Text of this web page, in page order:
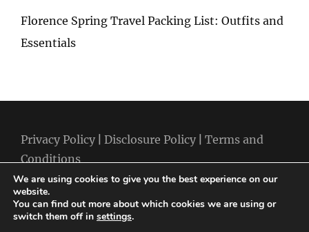
Florence Spring Travel Packing List: Outfits and
Essentials
Privacy Policy Disclosure Policy
Terms and
Conditions
Copyright © 2026Best Holiday Packages
We are using cookies to give you the best experience on our
website.
You can find out more about which cookies we are using or
switch them off in settings.